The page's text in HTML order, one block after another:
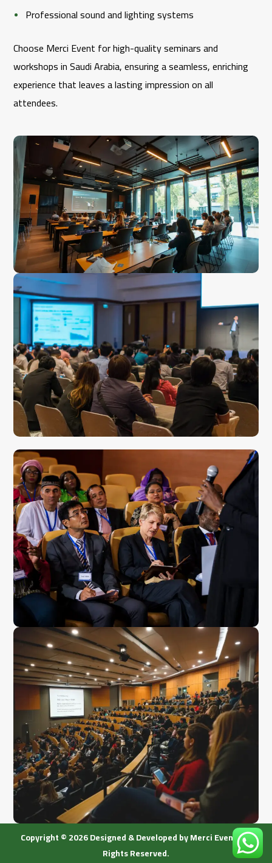
Professional sound and lighting systems
Choose Merci Event for high-quality seminars and
workshops in Saudi Arabia, ensuring a seamless, enriching
experience that leaves a lasting impression on all
attendees.
Copyright © 2026 Designed & Developed by Merci Event. All
Rights Reserved.